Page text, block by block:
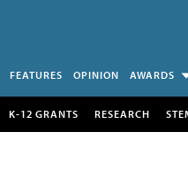
FEATURES OPINION AWARDS
K-12 GRANTS RESEARCH